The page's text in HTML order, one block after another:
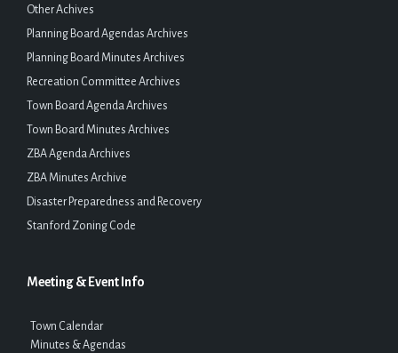
Other Achives
Planning Board Agendas Archives
Planning Board Minutes Archives
Recreation Committee Archives
Town Board Agenda Archives
Town Board Minutes Archives
ZBA Agenda Archives
ZBA Minutes Archive
Disaster Preparedness and Recovery
Stanford Zoning Code
Meeting & Event Info
Town Calendar
Minutes & Agendas